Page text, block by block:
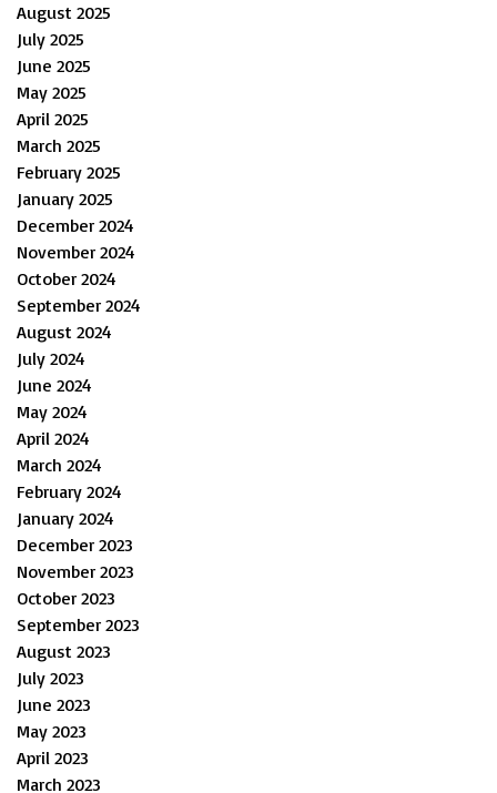
August 2025
July 2025
June 2025
May 2025
April 2025
March 2025
February 2025
January 2025
December 2024
November 2024
October 2024
September 2024
August 2024
July 2024
June 2024
May 2024
April 2024
March 2024
February 2024
January 2024
December 2023
November 2023
October 2023
September 2023
August 2023
July 2023
June 2023
May 2023
April 2023
March 2023